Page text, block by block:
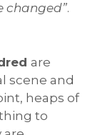
changed”.
are
scene and
heaps of
to